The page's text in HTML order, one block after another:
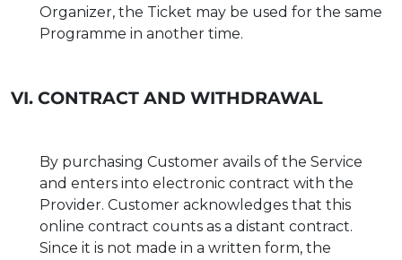
Organizer, the Ticket may be used for the same
Programme in another time.
VI. CONTRACT AND WITHDRAWAL
By purchasing Customer avails of the Service
and enters into electronic contract with the
Provider. Customer acknowledges that this
online contract counts as a distant contract.
Since it is not made in a written form, the